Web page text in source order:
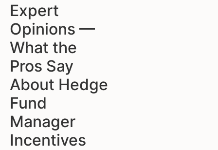
Expert
Opinions —
What the
Pros Say
About Hedge
Fund
Manager
Incentives